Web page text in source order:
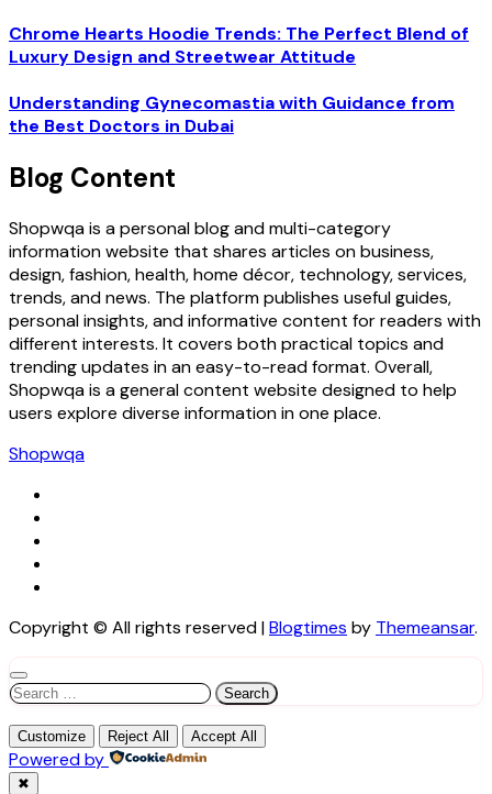
Chrome Hearts Hoodie Trends: The Perfect Blend of
Luxury Design and Streetwear Attitude
Understanding Gynecomastia with Guidance from
the Best Doctors in Dubai
Blog Content
Shopwqa is a personal blog and multi-category
information website that shares articles on business,
design, fashion, health, home décor, technology, services,
trends, and news. The platform publishes useful guides,
personal insights, and informative content for readers with
different interests. It covers both practical topics and
trending updates in an easy-to-read format. Overall,
Shopwqa is a general content website designed to help
users explore diverse information in one place.
Shopwqa
Copyright © All rights reserved|Blogtimes by Themeansar.
Search
Customize Reject All Accept All
Powered by
✖